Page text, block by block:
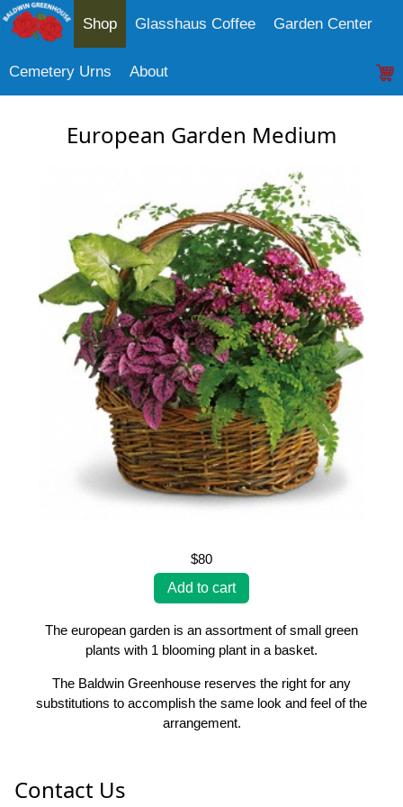
Shop Glasshaus Coffee Garden Center
Cemetery Urns About
European Garden Medium
$80
The european garden is an assortment of small green
plants with 1 blooming plant in a basket.
The Baldwin Greenhouse reserves the right for any
substitutions to accomplish the same look and feel of the
arrangement.
Contact Us